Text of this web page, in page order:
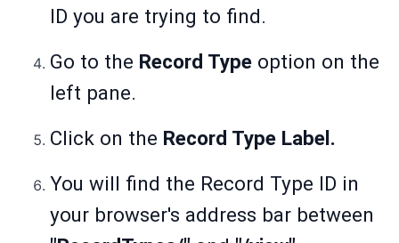
ID you are trying to find.
Go to the Record Type option on the
left pane.
Click on the Record Type Label.
You will find the Record Type ID in
your browser's address bar between